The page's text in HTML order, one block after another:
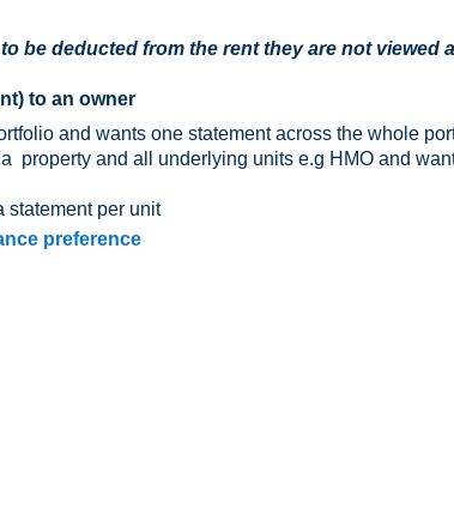
be deducted from the rent they are not viewed
to an owner
and wants one statement across the whole
property and all underlying units e.g HMO and
statement per unit
preference